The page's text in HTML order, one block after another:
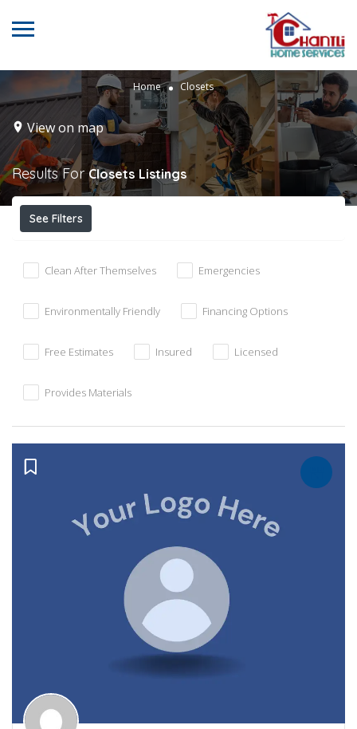
Home Closets
View on map
Results For Closets Listings
See Filters
Clean After Themselves Emergencies
Environmentally Friendly Financing Options
Free Estimates Insured Licensed
Provides Materials